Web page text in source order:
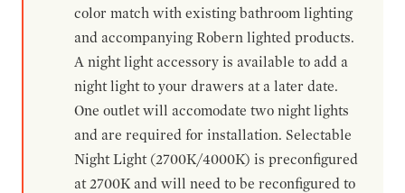
color match with existing bathroom lighting
and accompanying Robern lighted products.
A night light accessory is available to add a
night light to your drawers at a later date.
One outlet will accomodate two night lights
and are required for installation. Selectable
Night Light (2700K/4000K) is preconfigured
at 2700K and will need to be reconfigured to